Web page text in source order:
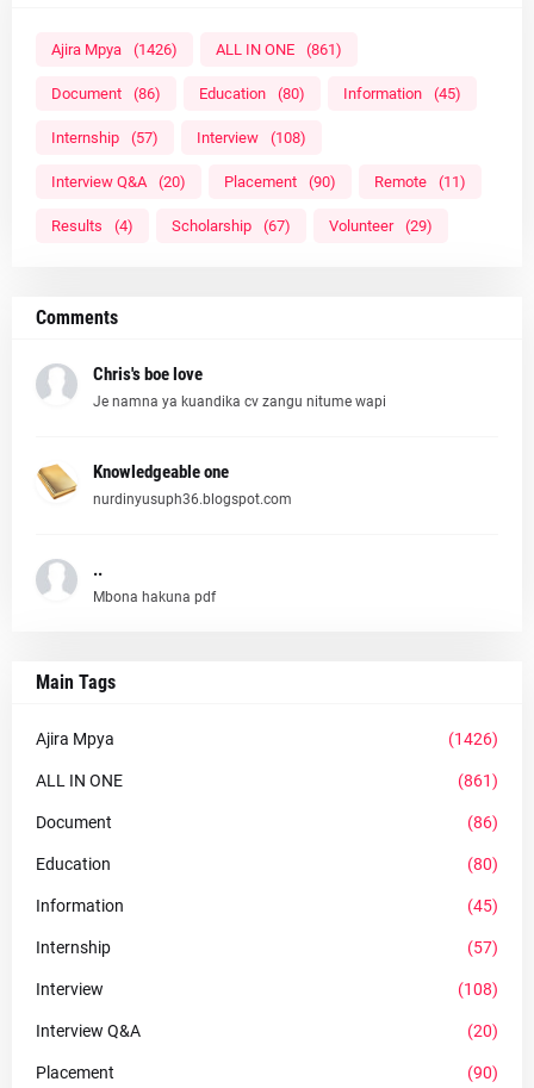
Ajira Mpya (1426) ALL IN ONE (861)
Document (86) Education (80) Information (45)
Internship (57) Interview (108)
Interview Q&A (20) Placement (90) Remote (11)
Results (4) Scholarship (67) Volunteer (29)
Comments
Chris's boe love
Je namna ya kuandika cv zangu nitume wapi
Knowledgeable one
nurdinyusuph36.blogspot.com
..
Mbona hakuna pdf
Main Tags
Ajira Mpya (1426)
ALL IN ONE (861)
Document (86)
Education (80)
Information (45)
Internship (57)
Interview (108)
Interview Q&A (20)
Placement (90)